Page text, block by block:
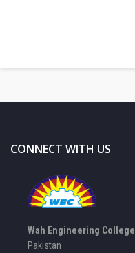
CONNECT WITH US
Wah Engineering College
Pakistan